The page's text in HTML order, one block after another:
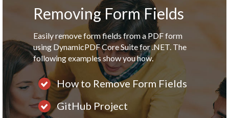
Removing Form Fields
Easily remove form fields from a PDF form
using DynamicPDF Core Suite for .NET. The
following examples show you how.
How to Remove Form Fields
GitHub Project